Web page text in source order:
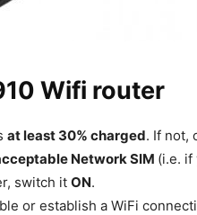
Wifi router
at least 30% charged. If not,
Network SIM (i.e. if
switch it ON.
or establish a WiFi